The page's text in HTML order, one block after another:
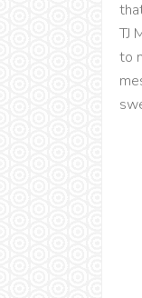
TJ
to